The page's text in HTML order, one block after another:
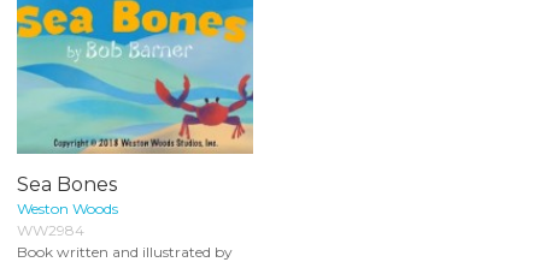
Sea Bones
Weston Woods
WW2984
Book written and illustrated by